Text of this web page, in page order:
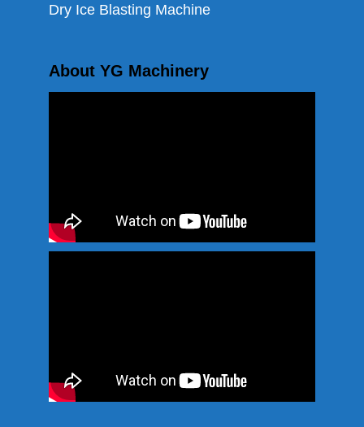
Dry Ice Blasting Machine
About YG Machinery